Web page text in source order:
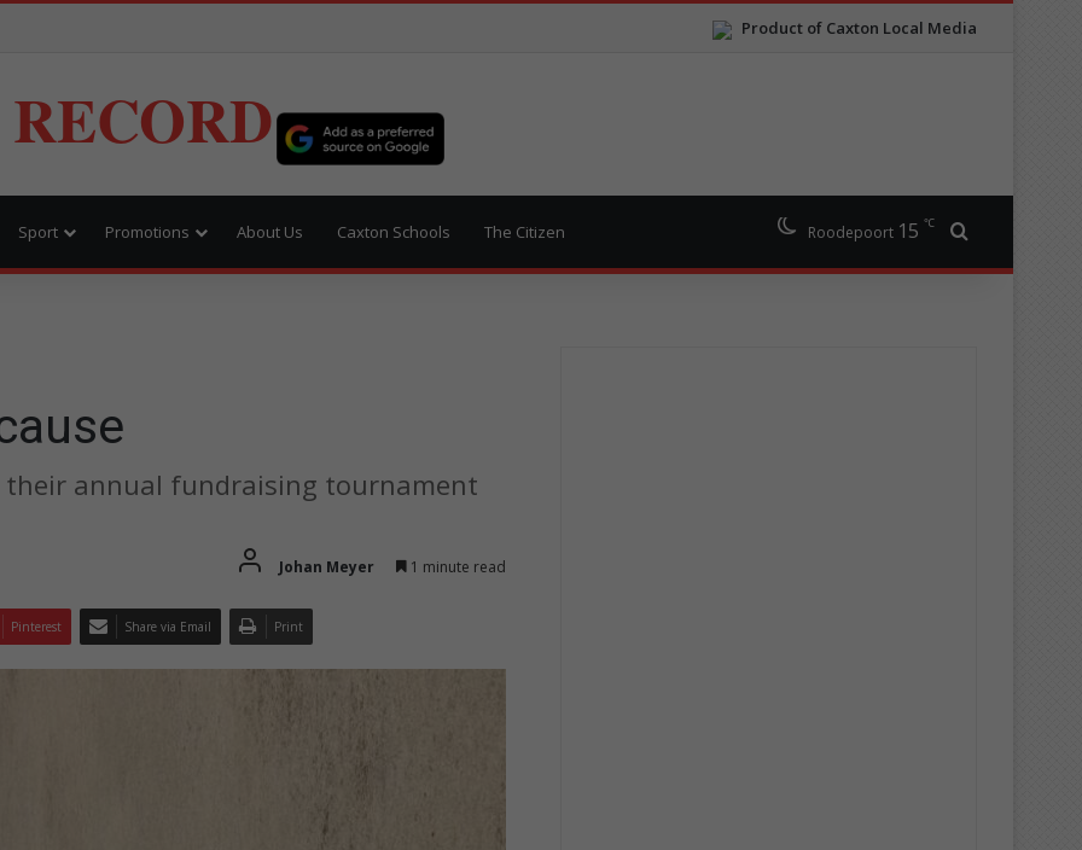
Product of Caxton Local Media
Sport Promotions About Us Caxton Schools The Citizen Roodepoort 15 ℃
their annual fundraising tournament
Johan Meyer 1 minute read
Pinterest Share via Email Print